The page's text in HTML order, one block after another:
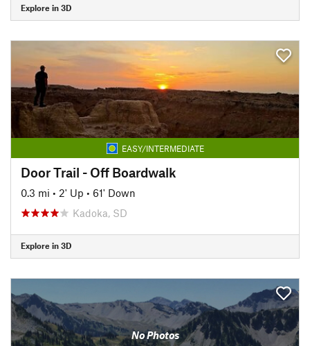
Explore in 3D
EASY/INTERMEDIATE
Door Trail - Off Boardwalk
0.3 mi • 2' Up • 61' Down
Kadoka, SD
Explore in 3D
No Photos